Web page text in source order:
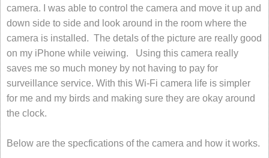
camera. I was able to control the camera and move it up and
down side to side and look around in the room where the
camera is installed. The detals of the picture are really good
on my iPhone while veiwing. Using this camera really
saves me so much money by not having to pay for
surveillance service. With this Wi-Fi camera life is simpler
for me and my birds and making sure they are okay around
the clock.
Below are the specfications of the camera and how it works.